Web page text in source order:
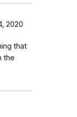
2020
that
the